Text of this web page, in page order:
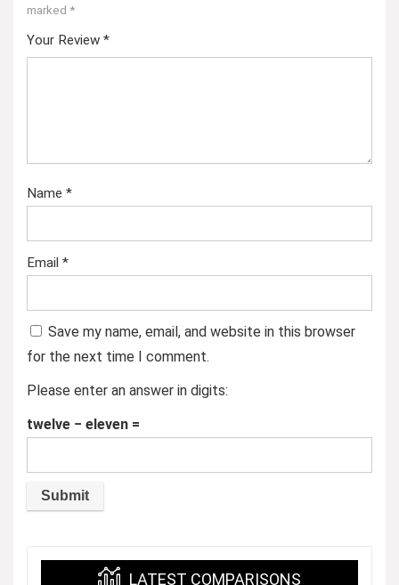
marked *
Your Review *
Name *
Email *
Save my name, email, and website in this browser
for the next time I comment.
Please enter an answer in digits:
twelve − eleven =
LATEST COMPARISONS